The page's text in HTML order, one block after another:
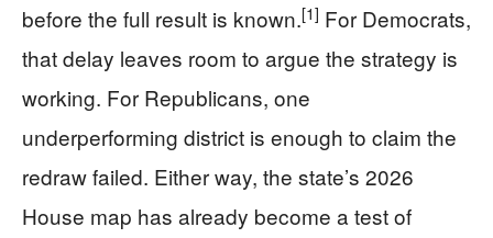
before the full result is known.[1] For Democrats,
that delay leaves room to argue the strategy is
working. For Republicans, one
underperforming district is enough to claim the
redraw failed. Either way, the state’s 2026
House map has already become a test of